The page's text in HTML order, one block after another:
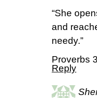
“She
and
needy.”
Proverbs
Reply